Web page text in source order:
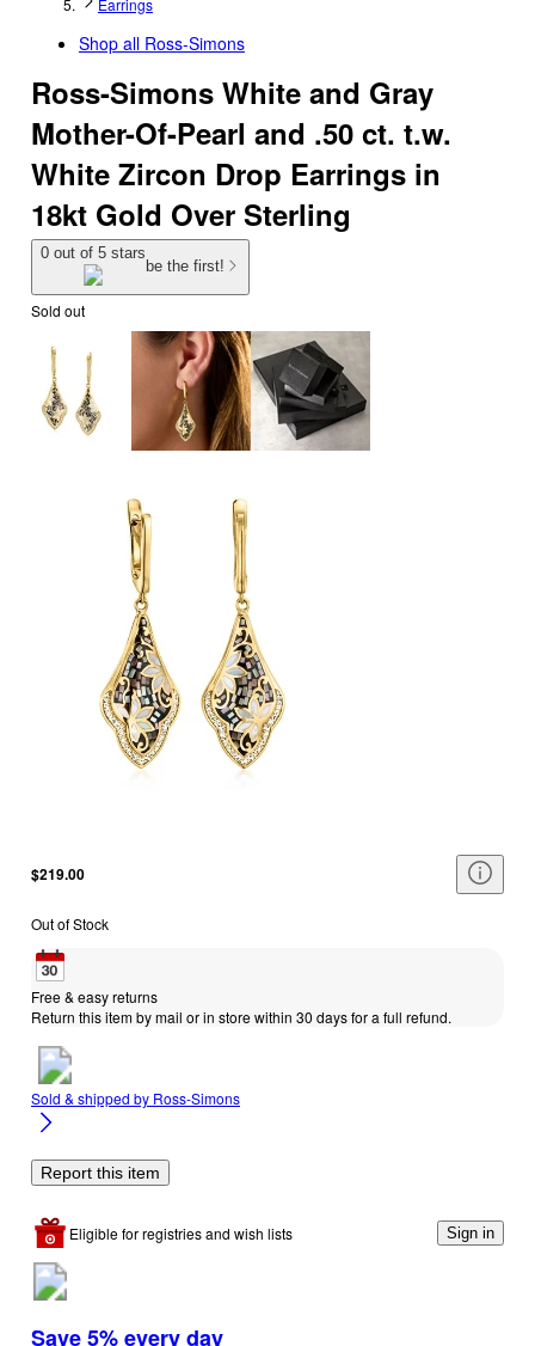
Earrings
Shop all Ross-Simons
Ross-Simons White and Gray
Mother-Of-Pearl and .50 ct. t.w.
White Zircon Drop Earrings in
18kt Gold Over Sterling
0 out of 5 stars
be the first!
Sold out
$219.00
Out of Stock
Free & easy returns
Return this item by mail or in store within 30 days for a full refund.
Sold & shipped by Ross-Simons
Report this item
Eligible for registries and wish lists Sign in
Save 5% every day